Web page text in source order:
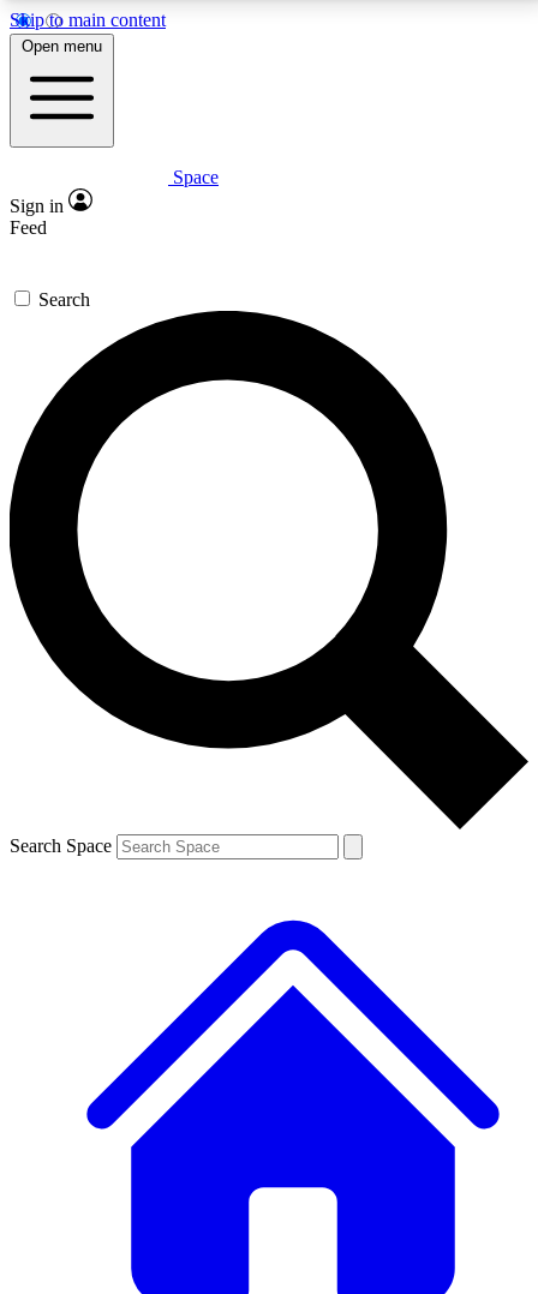
Skip to main content
5
PREMIUM BENEFITS
Expert insights
GET SPACE+ ACCESS QUICK
For the quickest way to join, enter your email below.
We’ll send a confirmation email and sign you up to
Space.com newsletters with the latest inspiration,
expert advice and exclusive offers.
Contact me with news and offers from other Future
brands
By submitting your information you agree to the Terms & Conditions and
and are aged 16 or over.
Open menu
Space
Sign in
Feed
Search
Search Space